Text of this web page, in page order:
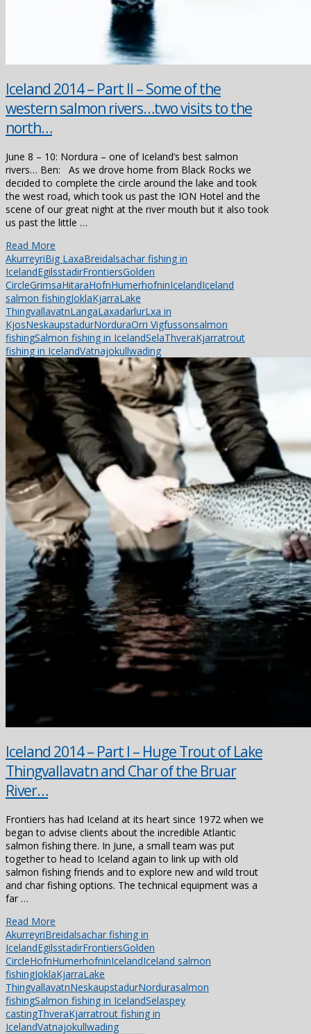
Iceland 2014 – Part II – Some of the
western salmon rivers…two visits to the
north…
June 8 – 10: Nordura – one of Iceland’s best salmon
rivers… Ben: As we drove home from Black Rocks we
decided to complete the circle around the lake and took
the west road, which took us past the ION Hotel and the
scene of our great night at the river mouth but it also took
us past the little …
Read More
AkurreyriBig LaxaBreidalsachar fishing in
IcelandEgilsstadirFrontiersGolden
CircleGrimsaHitaraHofnHumerhofninIcelandIceland
salmon fishingJoklaKjarraLake
ThingvallavatnLangaLaxadarlurLxa in
KjosNeskaupstadurNorduraOrri Vigfussonsalmon
fishingSalmon fishing in IcelandSelaThveraKjarratrout
fishing in IcelandVatnajokullwading
Iceland 2014 – Part I – Huge Trout of Lake
Thingvallavatn and Char of the Bruar
River…
Frontiers has had Iceland at its heart since 1972 when we
began to advise clients about the incredible Atlantic
salmon fishing there. In June, a small team was put
together to head to Iceland again to link up with old
salmon fishing friends and to explore new and wild trout
and char fishing options. The technical equipment was a
far …
Read More
AkurreyriBreidalsachar fishing in
IcelandEgilsstadirFrontiersGolden
CircleHofnHumerhofninIcelandIceland salmon
fishingJoklaKjarraLake
ThingvallavatnNeskaupstadurNordurasalmon
fishingSalmon fishing in IcelandSelaspey
castingThveraKjarratrout fishing in
IcelandVatnajokullwading